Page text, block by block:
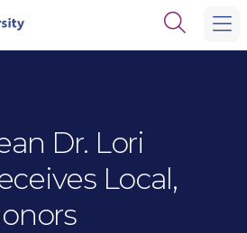
Open
search
Dr. Lori
Local,